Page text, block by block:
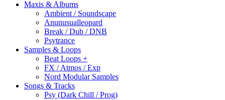
Maxis & Albums
Ambient / Soundscape
Anunusualleopard
Break / Dub / DNB
Psytrance
Samples & Loops
Beat Loops +
FX / Atmos / Exp
Nord Modular Samples
Songs & Tracks
Psy (Dark Chill / Prog)